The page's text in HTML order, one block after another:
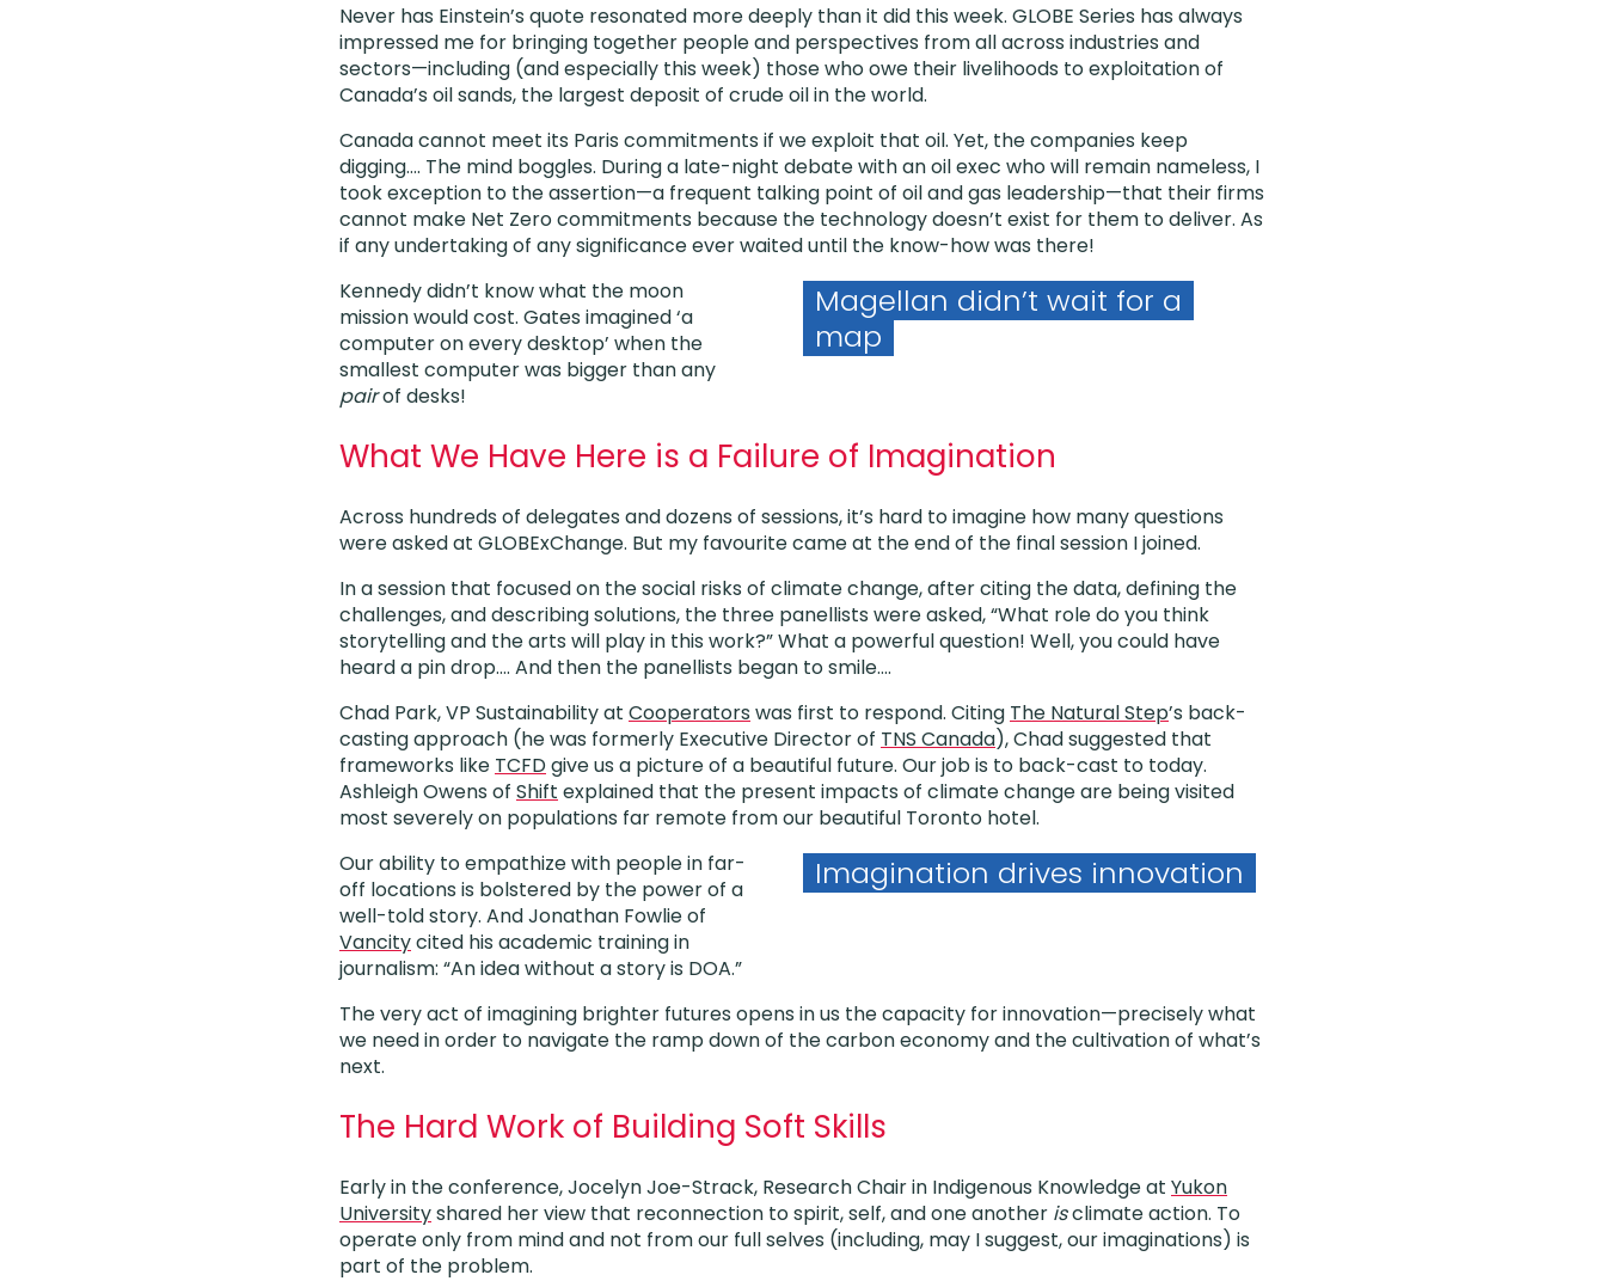
Never has Einstein’s quote resonated more deeply than it did this week. GLOBE Series has always
impressed me for bringing together people and perspectives from all across industries and
sectors—including (and especially this week) those who owe their livelihoods to exploitation of
Canada’s oil sands, the largest deposit of crude oil in the world.
Canada cannot meet its Paris commitments if we exploit that oil. Yet, the companies keep
digging…. The mind boggles. During a late-night debate with an oil exec who will remain nameless, I
took exception to the assertion—a frequent talking point of oil and gas leadership—that their firms
cannot make Net Zero commitments because the technology doesn’t exist for them to deliver. As
if any undertaking of any significance ever waited until the know-how was there!
Kennedy didn’t know what the moon
mission would cost. Gates imagined ‘a
computer on every desktop’ when the
smallest computer was bigger than any
pairof desks!
Magellan didn’t wait for a
map
What We Have Here is a Failure of Imagination
Across hundreds of delegates and dozens of sessions, it’s hard to imagine how many questions
were asked at GLOBExChange. But my favourite came at the end of the final session I joined.
In a session that focused on the social risks of climate change, after citing the data, defining the
challenges, and describing solutions, the three panellists were asked, “What role do you think
storytelling and the arts will play in this work?” What a powerful question! Well, you could have
heard a pin drop…. And then the panellists began to smile….
Chad Park, VP Sustainability at Cooperators was first to respond. Citing The Natural Step’s back-
casting approach (he was formerly Executive Director of TNS Canada), Chad suggested that
frameworks like TCFDgive us a picture of a beautiful future. Our job is to back-cast to today.
Ashleigh Owens of Shift explained that the present impacts of climate change are being visited
most severely on populations far remote from our beautiful Toronto hotel.
Our ability to empathize with people in far-
off locations is bolstered by the power of a
well-told story. And Jonathan Fowlie of
Vancitycited his academic training in
journalism: “An idea without a story is DOA.”
Imagination drives innovation
The very act of imagining brighter futures opens in us the capacity for innovation—precisely what
we need in order to navigate the ramp down of the carbon economy and the cultivation of what’s
next.
The Hard Work of Building Soft Skills
Early in the conference, Jocelyn Joe-Strack, Research Chair in Indigenous Knowledge at Yukon
Universityshared her view that reconnection to spirit, self, and one another isclimate action. To
operate only from mind and not from our full selves (including, may I suggest, our imaginations) is
part of the problem.